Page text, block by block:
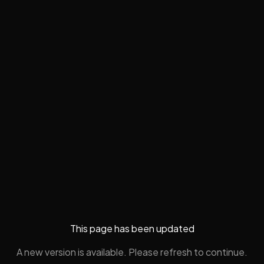
This page has been updated
A new version is available. Please refresh to continue.